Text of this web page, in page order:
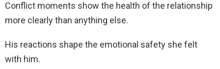
Conflict moments show the health of the relationship
more clearly than anything else.
His reactions shape the emotional safety she felt
with him.